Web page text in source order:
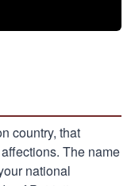
country, that
The name
national